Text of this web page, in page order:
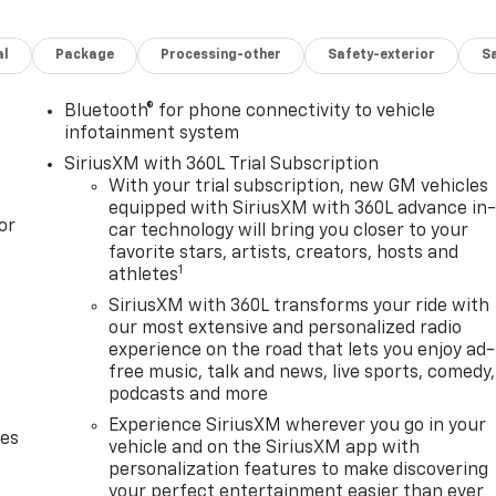
Package Processing-other Safety-exterior
Bluetooth® for phone connectivity to vehicle
infotainment system
SiriusXM with 360L Trial Subscription
With your trial subscription, new GM vehicles
equipped with SiriusXM with 360L advance in-
car technology will bring you closer to your
favorite stars, artists, creators, hosts and
athletes1
SiriusXM with 360L transforms your ride with
our most extensive and personalized radio
experience on the road that lets you enjoy ad-
free music, talk and news, live sports, comedy,
podcasts and more
Experience SiriusXM wherever you go in your
vehicle and on the SiriusXM app with
personalization features to make discovering
your perfect entertainment easier than ever